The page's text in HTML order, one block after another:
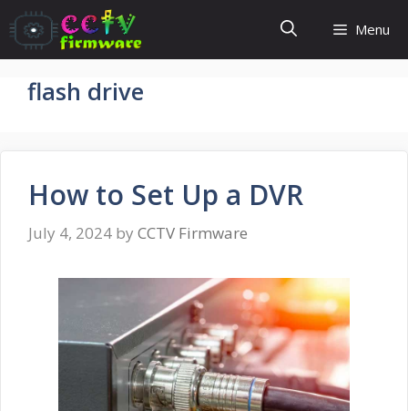
Skip
to
content
Menu
flash drive
How to Set Up a DVR
July 4, 2024 by CCTV Firmware